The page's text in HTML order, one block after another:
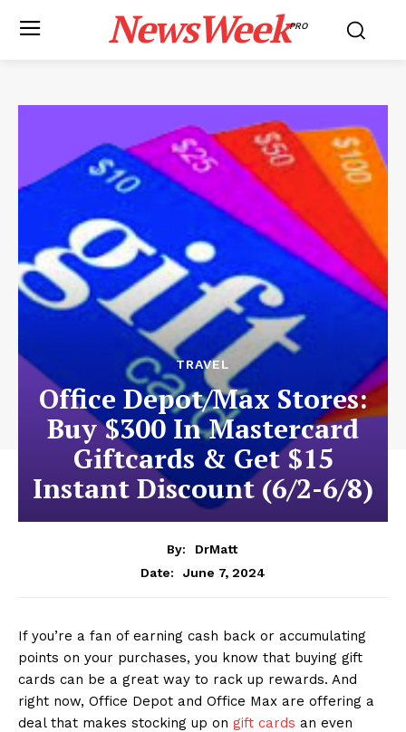
NewsWeekPRO
TRAVEL
Office Depot/Max Stores:
Buy $300 In Mastercard
Giftcards & Get $15
Instant Discount (6/2-6/8)
By:
DrMatt
Date:
June 7, 2024
If you’re a fan of earning cash back or accumulating
points on your purchases, you know that buying gift
cards can be a great way to rack up rewards. And
right now, Office Depot and Office Max are offering a
deal that makes stocking up on gift cards an even